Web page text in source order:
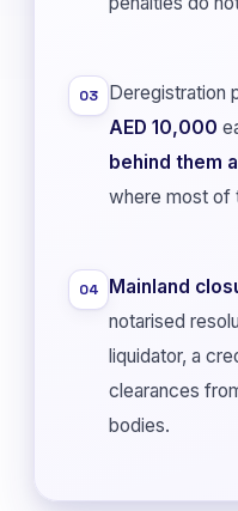
03 Deregistration
AED 10,000
behind them
where most of
04 Mainland
notarised
liquidator, a
clearances
bodies.